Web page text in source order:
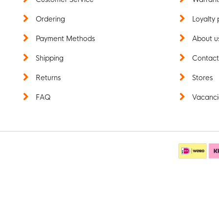
Ordering
Payment Methods
Shipping
Returns
FAQ
Loyalty
About
Contact
Stores